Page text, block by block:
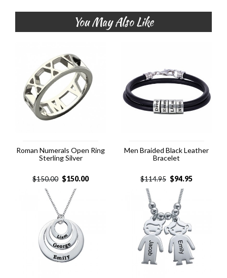
You May Also Like
Roman Numerals Open Ring
Sterling Silver
$150.00 $150.00
Men Braided Black Leather
Bracelet
$114.95 $94.95